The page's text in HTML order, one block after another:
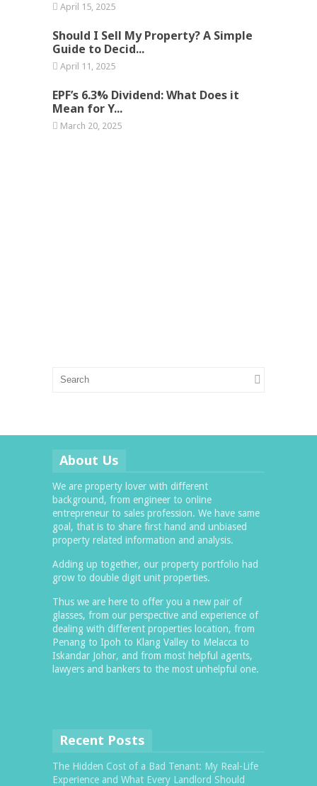
April 15, 2025
Should I Sell My Property? A Simple
Guide to Decid...
April 11, 2025
EPF’s 6.3% Dividend: What Does it
Mean for Y...
March 20, 2025
About Us
We are property lover with different
background, from engineer to online
entrepreneur to sales profession. We have same
goal, that is to share first hand and unbiased
property related information and analysis.
Adding up together, our property portfolio had
grow to double digit unit properties.
Thus we are here to offer you a new pair of
glasses, from our perspective and experience of
dealing with different properties location, from
Penang to Ipoh to Klang Valley to Melacca to
Iskandar Johor, and from most helpful agents,
lawyers and bankers to the most unhelpful one.
Recent Posts
The Hidden Cost of a Bad Tenant: My Real-Life
Experience and What Every Landlord Should